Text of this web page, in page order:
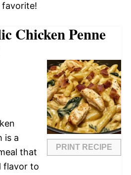
favorite!
Chicken Penne
PRINT RECIPE
is a
that
flavor to